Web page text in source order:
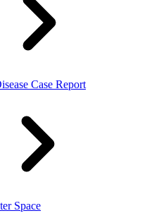
Case Report
Space